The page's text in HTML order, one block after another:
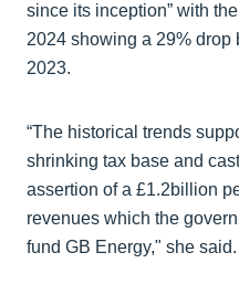
since its inception” with
2024 showing a 29% drop
2023.
“The historical trends
shrinking tax base and
assertion of a £1.2billion
revenues which the
fund GB Energy," she said.